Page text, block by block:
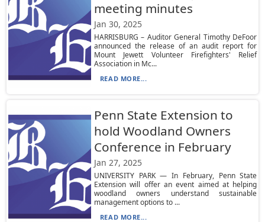
meeting minutes
Jan 30, 2025
HARRISBURG – Auditor General Timothy DeFoor
announced the release of an audit report for
Mount Jewett Volunteer Firefighters' Relief
Association in Mc...
READ MORE...
Penn State Extension to
hold Woodland Owners
Conference in February
Jan 27, 2025
UNIVERSITY PARK — In February, Penn State
Extension will offer an event aimed at helping
woodland owners understand sustainable
management options to ...
READ MORE...